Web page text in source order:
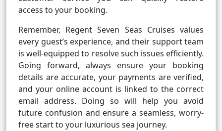
access to your booking.
Remember, Regent Seven Seas Cruises values
every guest’s experience, and their support team
is well-equipped to resolve such issues efficiently.
Going forward, always ensure your booking
details are accurate, your payments are verified,
and your online account is linked to the correct
email address. Doing so will help you avoid
future confusion and ensure a seamless, worry-
free start to your luxurious sea journey.